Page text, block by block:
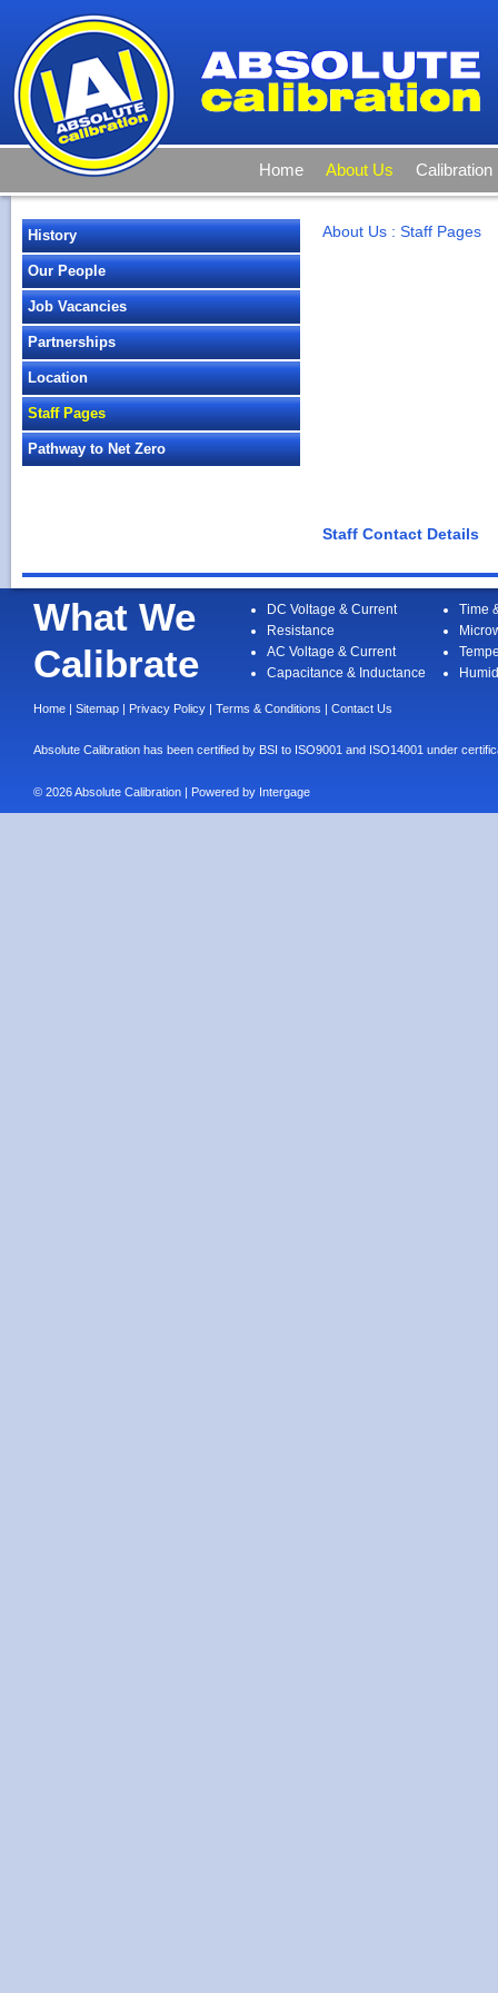
Home About Us Calibration
History
Our People
Job Vacancies
Partnerships
Location
Staff Pages
Pathway to Net Zero
About Us : Staff Pages
Staff Contact Details
What We
Calibrate
DC Voltage & Current
Resistance
AC Voltage & Current
Capacitance & Inductance
Time
Home | Sitemap | Privacy Policy | Terms & Conditions | Contact Us
Absolute Calibration has been certified by BSI to ISO9001 and ISO14001 under
© 2026 Absolute Calibration | Powered by Intergage